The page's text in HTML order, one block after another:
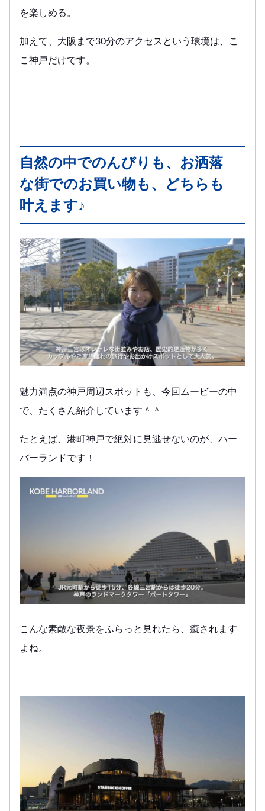
を楽しめる。
加えて、大阪まで30分のアクセスという環境は、こ
こ神戸だけです。
自然の中でのんびりも、お洒落
な街でのお買い物も、どちらも
叶えます♪
魅力満点の神戸周辺スポットも、今回ムービーの中
で、たくさん紹介しています＾＾
たとえば、港町神戸で絶対に見逃せないのが、ハー
バーランドです！
こんな素敵な夜景をふらっと見れたら、癒されます
よね。